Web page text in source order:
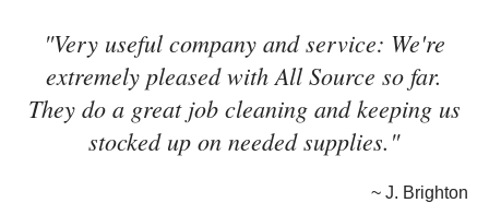
"Very useful company and service: We're
extremely pleased with All Source so far.
They do a great job cleaning and keeping us
stocked up on needed supplies."
~ J. Brighton